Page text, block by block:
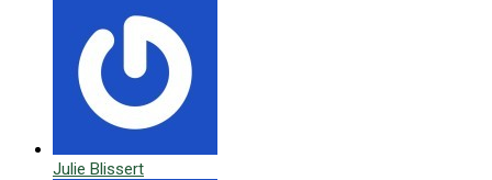
Julie Blissert